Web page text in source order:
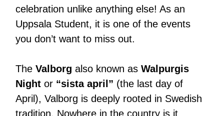
celebration unlike anything else! As an
Uppsala Student, it is one of the events
you don’t want to miss out.
TheValborg also known asWalpurgis
Night or “sista april” (the last day of
April), Valborg is deeply rooted in Swedish
tradition. Nowhere in the country is it